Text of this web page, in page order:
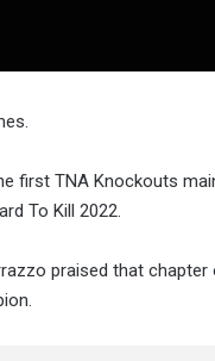
first TNA Knockouts
To Kill 2022.
praised that chapter